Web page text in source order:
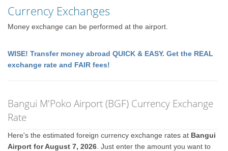
Currency Exchanges
Money exchange can be performed at the airport.
WISE! Transfer money abroad QUICK & EASY. Get the REAL
exchange rate and FAIR fees!
Bangui M'Poko Airport (BGF) Currency Exchange
Rate
Here's the estimated foreign currency exchange rates at Bangui
Airport for August 7, 2026 . Just enter the amount you want to